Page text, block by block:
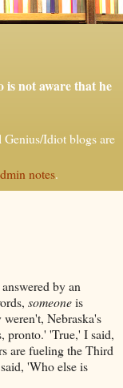
is not aware that he
Idiot blogs are
notes.
by an
someoneis
Nebraska's
pronto.' 'True,' I said,
are fueling the Third
'Who else is